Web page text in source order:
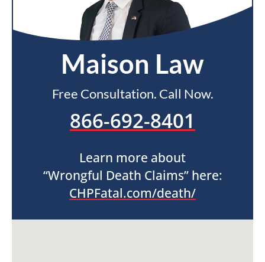
Maison Law
Free Consultation. Call Now.
866-692-8401
Learn more about
“Wrongful Death Claims” here:
CHPFatal.com/death/